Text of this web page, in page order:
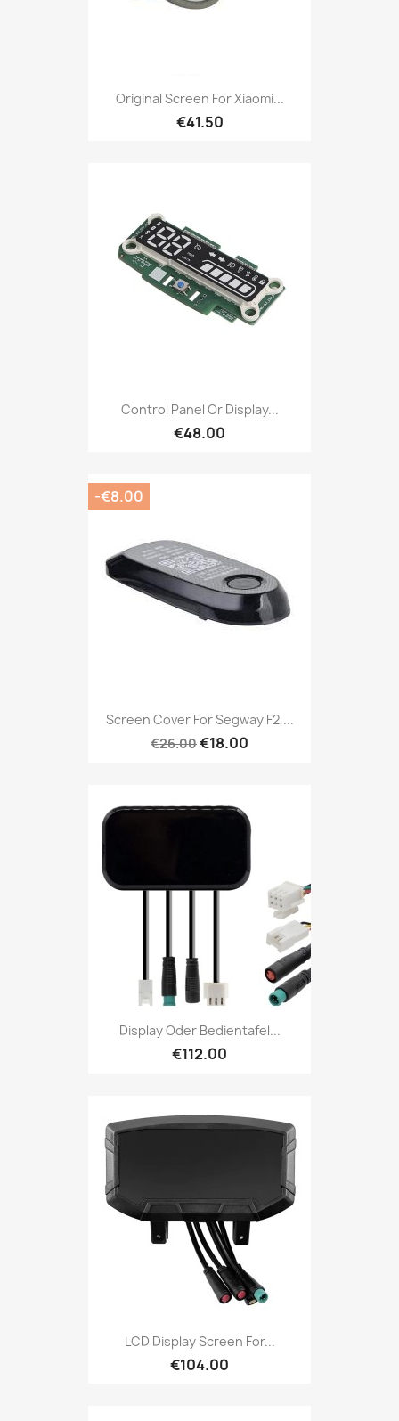
Original Screen For Xiaomi...
€41.50
Control Panel Or Display...
€48.00
Screen Cover For Segway F2,...
€26.00€18.00
-€8.00
Display Oder Bedientafel...
€112.00
LCD Display Screen For...
€104.00